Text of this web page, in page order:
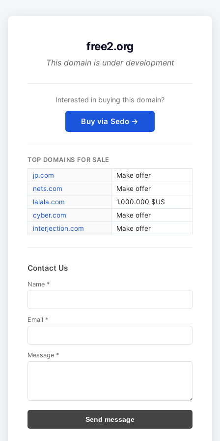
free2.org
This domain is under development
Interested in buying this domain?
Buy via Sedo →
TOP DOMAINS FOR SALE
jp.com
Make offer
nets.com
Make offer
lalala.com
1.000.000 $US
cyber.com
Make offer
interjection.com
Make offer
Contact Us
Name *
Email *
Message *
Send message